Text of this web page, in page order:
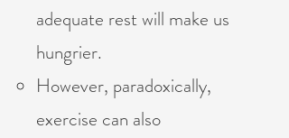
adequate rest will make us
hungrier.
However, paradoxically,
exercise can also